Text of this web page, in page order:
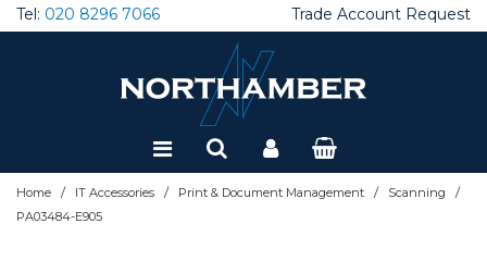
Tel: 020 8296 7066 Trade Account Request
Home / IT Accessories / Print & Document Management / Scanning /
PA03484-E905
Special Offers